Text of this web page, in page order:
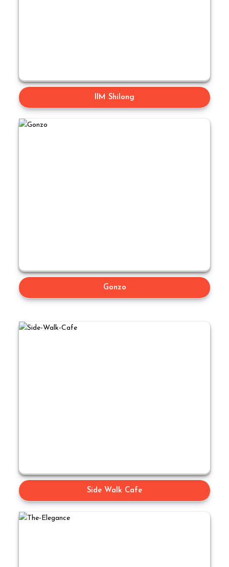
IIM Shilong
Gonzo
Side Walk Cafe